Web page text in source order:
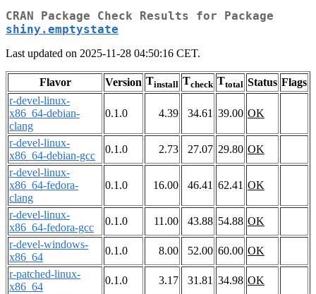
CRAN Package Check Results for Package
shiny.emptystate
Last updated on 2025-11-28 04:50:16 CET.
Flavor Version Tinstall Tcheck Ttotal Status Flags
r-devel-linux-
x86_64-debian-
clang
0.1.0 4.39 34.61 39.00 OK
r-devel-linux-
x86_64-debian-gcc
0.1.0 2.73 27.07 29.80 OK
r-devel-linux-
x86_64-fedora-
clang
0.1.0 16.00 46.41 62.41 OK
r-devel-linux-
x86_64-fedora-gcc
0.1.0 11.00 43.88 54.88 OK
r-devel-windows-
x86_64
0.1.0 8.00 52.00 60.00 OK
r-patched-linux-
x86_64
0.1.0 3.17 31.81 34.98 OK